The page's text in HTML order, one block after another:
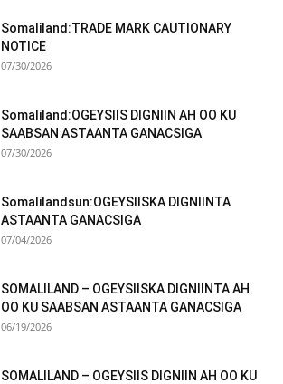
Somaliland:TRADE MARK CAUTIONARY
NOTICE
07/30/2026
Somaliland:OGEYSIIS DIGNIIN AH OO KU
SAABSAN ASTAANTA GANACSIGA
07/30/2026
Somalilandsun:OGEYSIISKA DIGNIINTA
ASTAANTA GANACSIGA
07/04/2026
SOMALILAND – OGEYSIISKA DIGNIINTA AH
OO KU SAABSAN ASTAANTA GANACSIGA
06/19/2026
SOMALILAND – OGEYSIIS DIGNIIN AH OO KU